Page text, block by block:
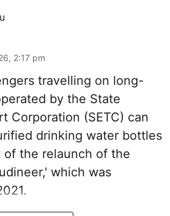
2:17 pm
travelling on long-
by the State
Corporation (SETC) can
drinking water bottles
of the relaunch of the
which was